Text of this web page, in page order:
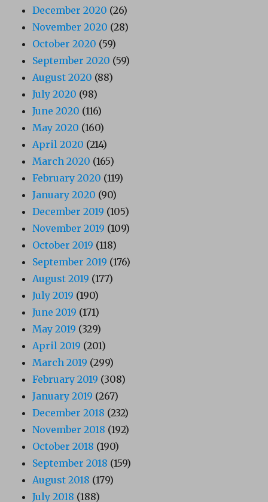
December 2020 (26)
November 2020 (28)
October 2020 (59)
September 2020 (59)
August 2020 (88)
July 2020 (98)
June 2020 (116)
May 2020 (160)
April 2020 (214)
March 2020 (165)
February 2020 (119)
January 2020 (90)
December 2019 (105)
November 2019 (109)
October 2019 (118)
September 2019 (176)
August 2019 (177)
July 2019 (190)
June 2019 (171)
May 2019 (329)
April 2019 (201)
March 2019 (299)
February 2019 (308)
January 2019 (267)
December 2018 (232)
November 2018 (192)
October 2018 (190)
September 2018 (159)
August 2018 (179)
July 2018 (188)